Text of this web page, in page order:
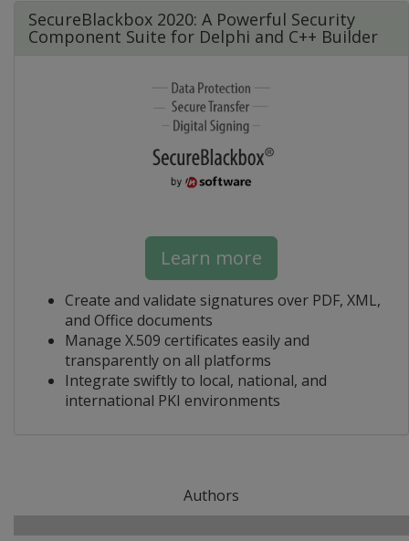
SecureBlackbox 2020: A Powerful Security
Component Suite for Delphi and C++ Builder
Learn more
Create and validate signatures over PDF, XML,
and Office documents
Manage X.509 certificates easily and
transparently on all platforms
Integrate swiftly to local, national, and
international PKI environments
Authors